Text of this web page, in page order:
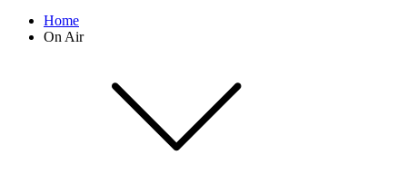
Home
On Air